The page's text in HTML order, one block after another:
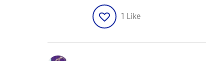
1 Like